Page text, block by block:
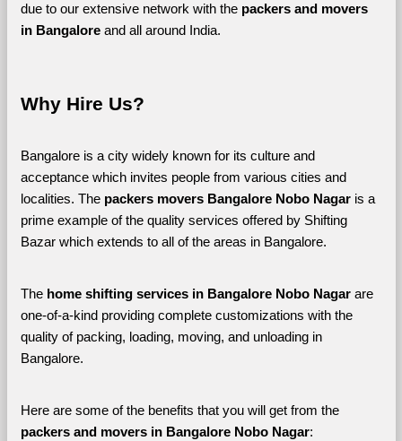
due to our extensive network with the packers and movers
in Bangalore and all around India.
Why Hire Us?
Bangalore is a city widely known for its culture and
acceptance which invites people from various cities and
localities. The packers movers Bangalore Nobo Nagar is a
prime example of the quality services offered by Shifting
Bazar which extends to all of the areas in Bangalore.
The home shifting services in Bangalore Nobo Nagar are
one-of-a-kind providing complete customizations with the
quality of packing, loading, moving, and unloading in
Bangalore.
Here are some of the benefits that you will get from the
packers and movers in Bangalore Nobo Nagar: